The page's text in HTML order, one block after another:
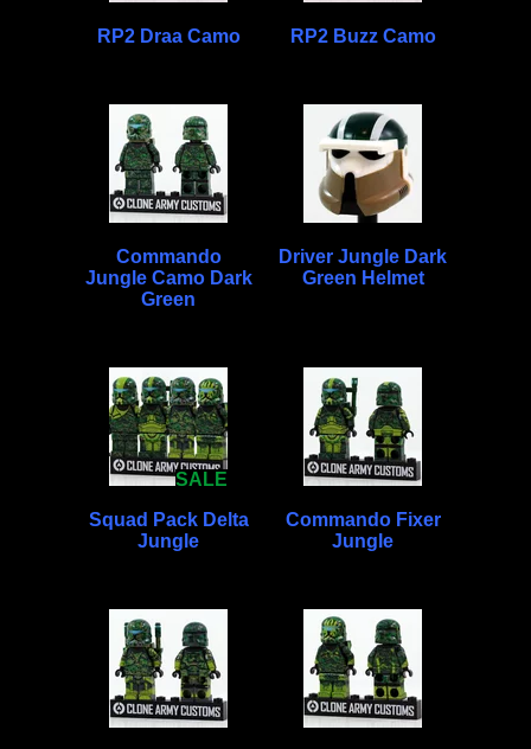
RP2 Draa Camo RP2 Buzz Camo
Commando
Jungle Camo Dark
Green
Driver Jungle Dark
Green Helmet
SALE
Squad Pack Delta
Jungle
Commando Fixer
Jungle